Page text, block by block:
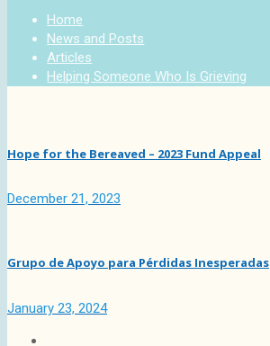
Home
News and Posts
Articles
Helping Someone Who Is Grieving
Hope for the Bereaved – 2023 Fund Appeal
December 21, 2023
Grupo de Apoyo para Pérdidas Inesperadas
January 23, 2024